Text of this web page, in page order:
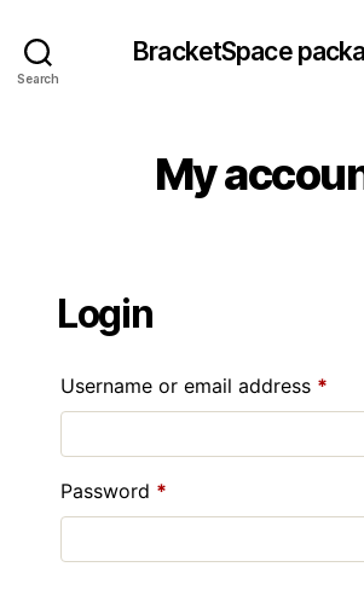
Search
BracketSpace
My
Login
Username or email address *
Password *Required